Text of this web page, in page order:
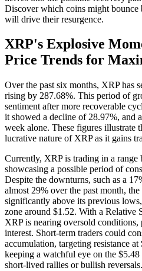
Discover which coins might bounce
will drive their resurgence.
XRP's Explosive
Price Trends for
Over the past six months, XRP has
rising by 287.68%. This period of
sentiment after more recoverable
it showed a decline of 28.97%, and
week alone. These figures illustrate
lucrative nature of XRP as it gains
Currently, XRP is trading in a range
showcasing a possible period of
Despite the downturns, such as a
almost 29% over the past month,
significantly above its previous
zone around $1.52. With a Relative
XRP is nearing oversold
interest. Short-term traders could
accumulation, targeting resistance
keeping a watchful eye on the
short-lived rallies or bullish reversals.